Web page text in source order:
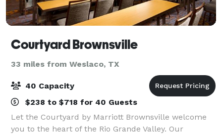
Courtyard Brownsville
33 miles from Weslaco, TX
40 Capacity
$238 to $718 for 40 Guests
Let the Courtyard by Marriott Brownsville welcome
you to the heart of the Rio Grande Valley. Our